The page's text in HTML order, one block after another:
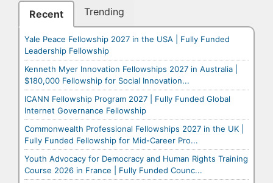
Recent Trending
Yale Peace Fellowship 2027 in the USA | Fully Funded
Leadership Fellowship
Kenneth Myer Innovation Fellowships 2027 in Australia |
$180,000 Fellowship for Social Innovation...
ICANN Fellowship Program 2027 | Fully Funded Global
Internet Governance Fellowship
Commonwealth Professional Fellowships 2027 in the UK |
Fully Funded Fellowship for Mid-Career Pro...
Youth Advocacy for Democracy and Human Rights Training
Course 2026 in France | Fully Funded Counc...